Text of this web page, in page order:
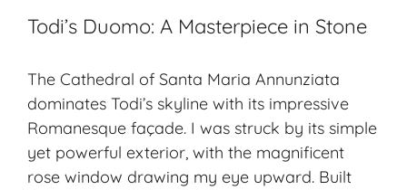
Todi’s Duomo: A Masterpiece in Stone
The Cathedral of Santa Maria Annunziata
dominates Todi’s skyline with its impressive
Romanesque façade. I was struck by its simple
yet powerful exterior, with the magnificent
rose window drawing my eye upward. Built